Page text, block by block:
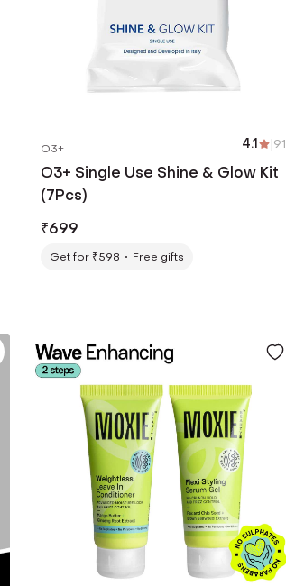
O3+ 4.1 |91
O3+ Single Use Shine & Glow Kit
(7Pcs)
₹699
Get for ₹598 Free gifts